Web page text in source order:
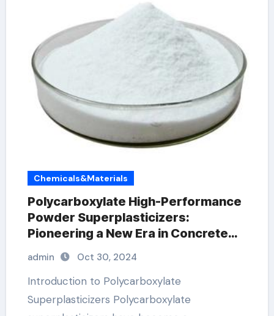
Chemicals&Materials
Polycarboxylate High-Performance
Powder Superplasticizers:
Pioneering a New Era in Concrete
Technology concrete plasticiser
admin Oct 30, 2024
Introduction to Polycarboxylate
Superplasticizers Polycarboxylate